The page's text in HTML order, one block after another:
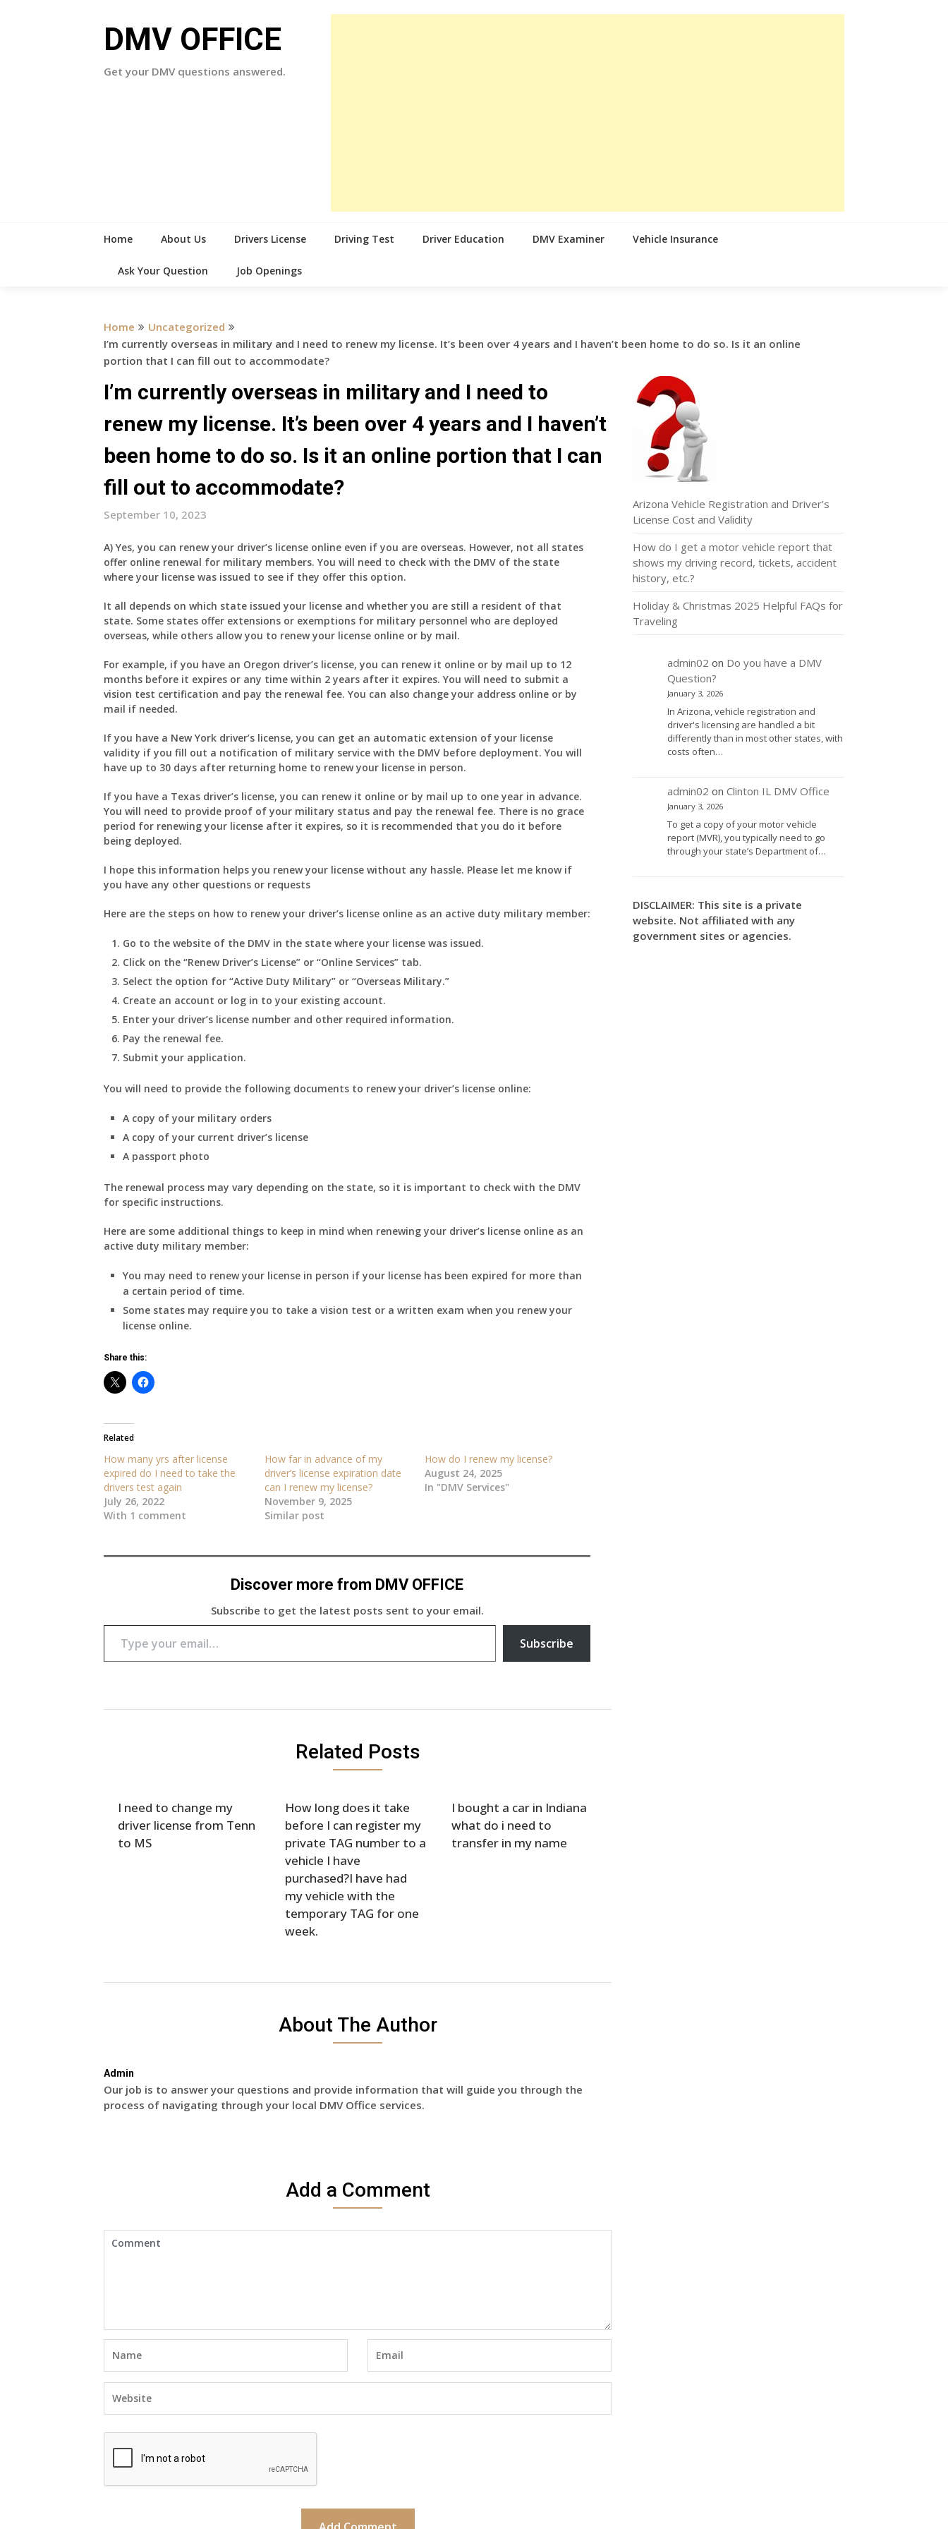
DMV OFFICE
Get your DMV questions answered.
Home About Us Drivers License Driving Test Driver Education DMV Examiner Vehicle Insurance
Ask Your Question Job Openings
Home
Uncategorized
I’m currently overseas in military and I need to renew my license. It’s been over 4 years and I haven’t been home to do so. Is it an online
portion that I can fill out to accommodate?
I’m currently overseas in military and I need to
renew my license. It’s been over 4 years and I haven’t
been home to do so. Is it an online portion that I can
fill out to accommodate?
September 10, 2023
A) Yes, you can renew your driver’s license online even if you are overseas. However, not all states
offer online renewal for military members. You will need to check with the DMV of the state
where your license was issued to see if they offer this option.
It all depends on which state issued your license and whether you are still a resident of that
state. Some states offer extensions or exemptions for military personnel who are deployed
overseas, while others allow you to renew your license online or by mail.
For example, if you have an Oregon driver’s license, you can renew it online or by mail up to 12
months before it expires or any time within 2 years after it expires. You will need to submit a
vision test certification and pay the renewal fee. You can also change your address online or by
mail if needed.
If you have a New York driver’s license, you can get an automatic extension of your license
validity if you fill out a notification of military service with the DMV before deployment. You will
have up to 30 days after returning home to renew your license in person.
If you have a Texas driver’s license, you can renew it online or by mail up to one year in advance.
You will need to provide proof of your military status and pay the renewal fee. There is no grace
period for renewing your license after it expires, so it is recommended that you do it before
being deployed.
I hope this information helps you renew your license without any hassle. Please let me know if
you have any other questions or requests
Here are the steps on how to renew your driver’s license online as an active duty military member:
Go to the website of the DMV in the state where your license was issued.
Click on the “Renew Driver’s License” or “Online Services” tab.
Select the option for “Active Duty Military” or “Overseas Military.”
Create an account or log in to your existing account.
Enter your driver’s license number and other required information.
Pay the renewal fee.
Submit your application.
You will need to provide the following documents to renew your driver’s license online:
A copy of your military orders
A copy of your current driver’s license
A passport photo
The renewal process may vary depending on the state, so it is important to check with the DMV
for specific instructions.
Here are some additional things to keep in mind when renewing your driver’s license online as an
active duty military member:
You may need to renew your license in person if your license has been expired for more than
a certain period of time.
Some states may require you to take a vision test or a written exam when you renew your
license online.
Share this:
Related
How many yrs after license
expired do I need to take the
drivers test again
July 26, 2022
With 1 comment
How far in advance of my
driver’s license expiration date
can I renew my license?
November 9, 2025
Similar post
How do I renew my license?
August 24, 2025
In "DMV Services"
Discover more from DMV OFFICE
Subscribe to get the latest posts sent to your email.
Type your email…
Subscribe
Related Posts
I need to change my
driver license from Tenn
to MS
How long does it take
before I can register my
private TAG number to a
vehicle I have
purchased?I have had
my vehicle with the
temporary TAG for one
week.
I bought a car in Indiana
what do i need to
transfer in my name
About The Author
Admin
Our job is to answer your questions and provide information that will guide you through the
process of navigating through your local DMV Office services.
Add a Comment
Arizona Vehicle Registration and Driver’s
License Cost and Validity
How do I get a motor vehicle report that
shows my driving record, tickets, accident
history, etc.?
Holiday & Christmas 2025 Helpful FAQs for
Traveling
admin02 on Do you have a DMV
Question?
January 3, 2026
In Arizona, vehicle registration and
driver's licensing are handled a bit
differently than in most other states, with
costs often…
admin02 on Clinton IL DMV Office
January 3, 2026
To get a copy of your motor vehicle
report (MVR), you typically need to go
through your state’s Department of…
DISCLAIMER: This site is a private
website. Not affiliated with any
government sites or agencies.